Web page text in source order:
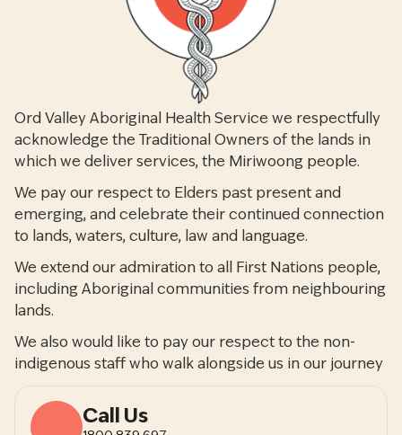
Ord Valley Aboriginal Health Service we respectfully
acknowledge the Traditional Owners of the lands in
which we deliver services, the Miriwoong people.
We pay our respect to Elders past present and
emerging, and celebrate their continued connection
to lands, waters, culture, law and language.
We extend our admiration to all First Nations people,
including Aboriginal communities from neighbouring
lands.
We also would like to pay our respect to the non-
indigenous staff who walk alongside us in our journey
Call Us